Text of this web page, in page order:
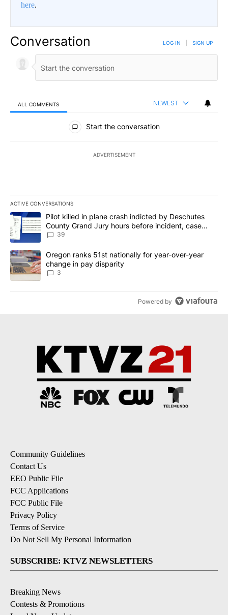
here.
Conversation LOG IN SIGN UP
ALL COMMENTS NEWEST
All Comments
Start the conversation
ADVERTISEMENT
ACTIVE CONVERSATIONS
The following is a list of the most commented articles in the last
A trending article titled "Pilot killed in plane crash indicted by
Pilot killed in plane crash indicted by Deschutes
County Grand Jury hours before incident, case
dismissed following death
39
A trending article titled "Oregon ranks 51st nationally for year-
Oregon ranks 51st nationally for year-over-year
change in pay disparity
3
Powered by
Community Guidelines
Contact Us
EEO Public File
FCC Applications
FCC Public File
Privacy Policy
Terms of Service
Do Not Sell My Personal Information
SUBSCRIBE: KTVZ NEWSLETTERS
Breaking News
Contests & Promotions